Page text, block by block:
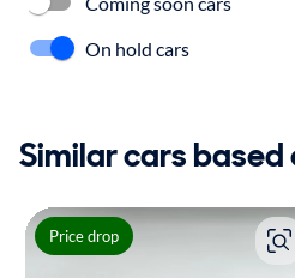
On hold cars
Similar cars based
Price drop